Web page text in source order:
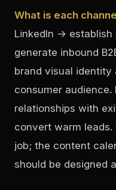
What is each
LinkedIn →
generate inbound
brand visual
consumer
relationships with
convert warm
job; the content
should be designed